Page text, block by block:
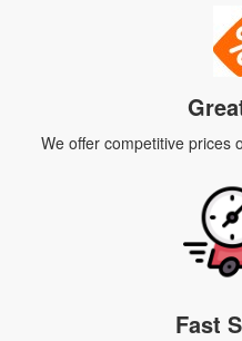
We offer competitive prices
Fast